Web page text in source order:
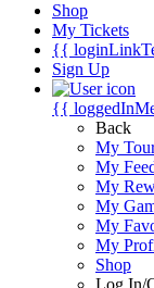
Shop
My Tickets
{{
Sign Up
{{
Back
My
My
My
My
My
My
Shop
Log In/